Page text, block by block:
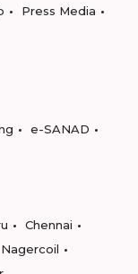
Press Media
e-SANAD
Chennai
Nagercoil